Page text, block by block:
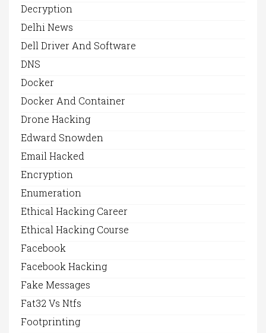
Decryption
Delhi News
Dell Driver And Software
DNS
Docker
Docker And Container
Drone Hacking
Edward Snowden
Email Hacked
Encryption
Enumeration
Ethical Hacking Career
Ethical Hacking Course
Facebook
Facebook Hacking
Fake Messages
Fat32 Vs Ntfs
Footprinting